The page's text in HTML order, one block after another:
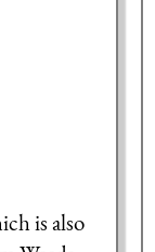
is also